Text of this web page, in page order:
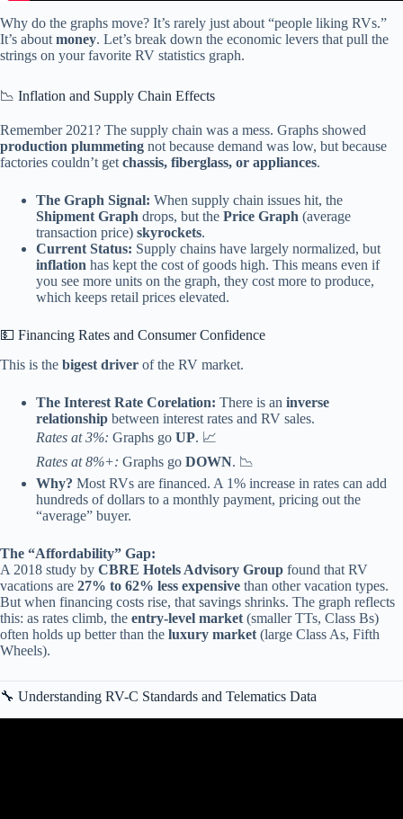
Why do the graphs move? It’s rarely just about “people liking RVs.”
It’s about money. Let’s break down the economic levers that pull the
strings on your favorite RV statistics graph.
📉 Inflation and Supply Chain Effects
Remember 2021? The supply chain was a mess. Graphs showed
production plummeting not because demand was low, but because
factories couldn’t get chassis, fiberglass, or appliances.
The Graph Signal: When supply chain issues hit, the
Shipment Graph drops, but the Price Graph (average
transaction price) skyrockets.
Current Status: Supply chains have largely normalized, but
inflation has kept the cost of goods high. This means even if
you see more units on the graph, they cost more to produce,
which keeps retail prices elevated.
💵 Financing Rates and Consumer Confidence
This is the bigest driver of the RV market.
The Interest Rate Corelation: There is an inverse
relationship between interest rates and RV sales.
Rates at 3%: Graphs go UP. 📈
Rates at 8%+: Graphs go DOWN. 📉
Why? Most RVs are financed. A 1% increase in rates can add
hundreds of dollars to a monthly payment, pricing out the
“average” buyer.
The “Affordability” Gap:
A 2018 study by CBRE Hotels Advisory Group found that RV
vacations are 27% to 62% less expensive than other vacation types.
But when financing costs rise, that savings shrinks. The graph reflects
this: as rates climb, the entry-level market (smaller TTs, Class Bs)
often holds up better than the luxury market (large Class As, Fifth
Wheels).
🔧 Understanding RV-C Standards and Telematics Data